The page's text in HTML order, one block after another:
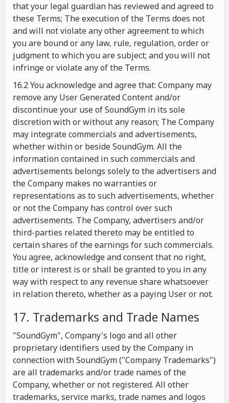
that your legal guardian has reviewed and agreed to
these Terms; The execution of the Terms does not
and will not violate any other agreement to which
you are bound or any law, rule, regulation, order or
judgment to which you are subject; and you will not
infringe or violate any of the Terms.
16.2 You acknowledge and agree that: Company may
remove any User Generated Content and/or
discontinue your use of SoundGym in its sole
discretion with or without any reason; The Company
may integrate commercials and advertisements,
whether within or beside SoundGym. All the
information contained in such commercials and
advertisements belongs solely to the advertisers and
the Company makes no warranties or
representations as to such advertisements, whether
or not the Company has control over such
advertisements. The Company, advertisers and/or
third-parties related thereto may be entitled to
certain shares of the earnings for such commercials.
You agree, acknowledge and consent that no right,
title or interest is or shall be granted to you in any
way with respect to any revenue share whatsoever
in relation thereto, whether as a paying User or not.
17. Trademarks and Trade Names
"SoundGym", Company's logo and all other
proprietary identifiers used by the Company in
connection with SoundGym ("Company Trademarks")
are all trademarks and/or trade names of the
Company, whether or not registered. All other
trademarks, service marks, trade names and logos